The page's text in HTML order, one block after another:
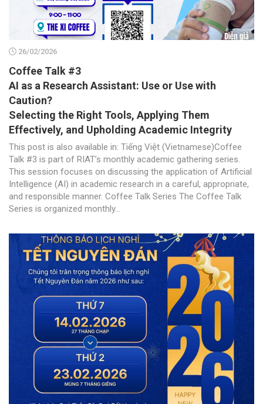
26/02/2026
Coffee Talk #3
AI as a Research Assistant: Use or Use with
Caution?
Selecting the Right Tools, Applying Them
Effectively, and Upholding Academic Integrity
This post is also available in: Tiếng Việt (Vietnamese)Coffee
Talk #3 is part of RIAT’s monthly academic gathering series.
This session focuses on discussing the application of Artificial
Intelligence (AI) in academic research in a careful, appropriate,
and responsible manner. Coffee Talk Series The Coffee Talk
Series is organized monthly...